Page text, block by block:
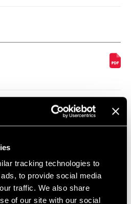
tracking technologies to
to provide social media
traffic. We also share
of our site with our social
Yaw